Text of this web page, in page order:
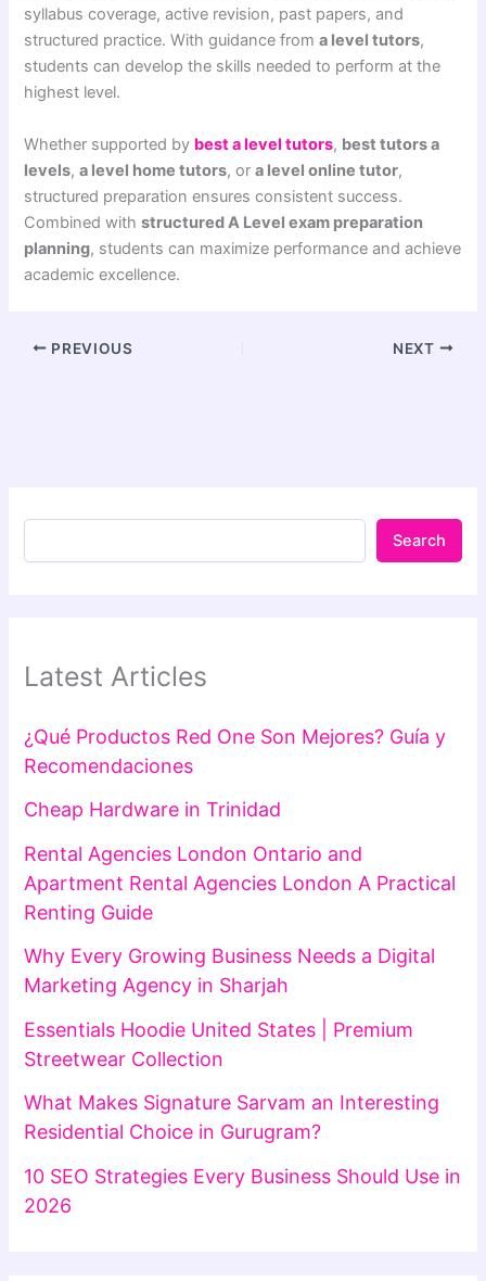
syllabus coverage, active revision, past papers, and
structured practice. With guidance froma level tutors,
students can develop the skills needed to perform at the
highest level.
Whether supported by best a level tutors, best tutors a
levels,a level home tutors, ora level online tutor,
structured preparation ensures consistent success.
Combined withstructured A Level exam preparation
planning, students can maximize performance and achieve
academic excellence.
PREVIOUS NEXT
Search
Latest Articles
¿Qué Productos Red One Son Mejores? Guía y
Recomendaciones
Cheap Hardware in Trinidad
Rental Agencies London Ontario and
Apartment Rental Agencies London A Practical
Renting Guide
Why Every Growing Business Needs a Digital
Marketing Agency in Sharjah
Essentials Hoodie United States | Premium
Streetwear Collection
What Makes Signature Sarvam an Interesting
Residential Choice in Gurugram?
10 SEO Strategies Every Business Should Use in
2026